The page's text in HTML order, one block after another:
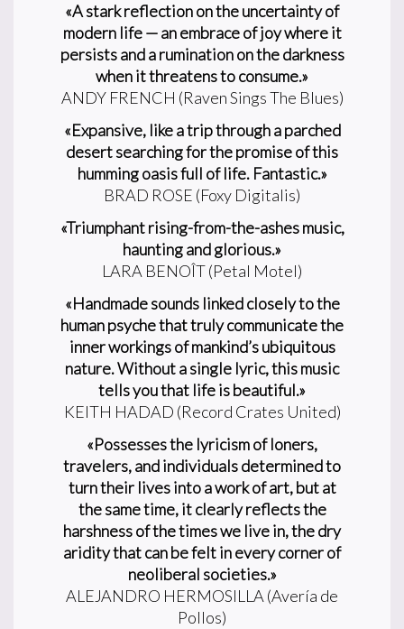
«A stark reflection on the uncertainty of
modern life — an embrace of joy where it
persists and a rumination on the darkness
when it threatens to consume.»
ANDY FRENCH (Raven Sings The Blues)
«Expansive, like a trip through a parched
desert searching for the promise of this
humming oasis full of life. Fantastic.»
BRAD ROSE (Foxy Digitalis)
«Triumphant rising-from-the-ashes music,
haunting and glorious.»
LARA BENOÎT (Petal Motel)
«Handmade sounds linked closely to the
human psyche that truly communicate the
inner workings of mankind’s ubiquitous
nature. Without a single lyric, this music
tells you that life is beautiful.»
KEITH HADAD (Record Crates United)
«Possesses the lyricism of loners,
travelers, and individuals determined to
turn their lives into a work of art, but at
the same time, it clearly reflects the
harshness of the times we live in, the dry
aridity that can be felt in every corner of
neoliberal societies.»
ALEJANDRO HERMOSILLA (Avería de
Pollos)